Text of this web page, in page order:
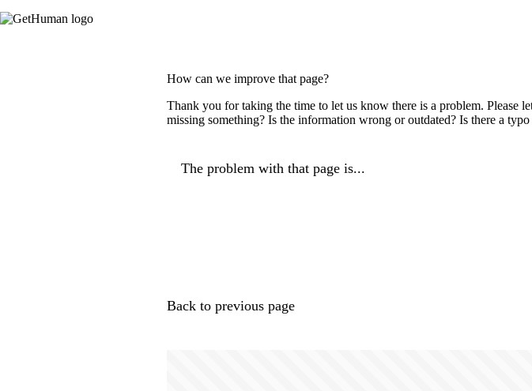
How can we improve that page?
Thank you for taking the time to let us know there is a problem. Please
missing something? Is the information wrong or outdated? Is there a
The problem with that page is...
Back to previous page